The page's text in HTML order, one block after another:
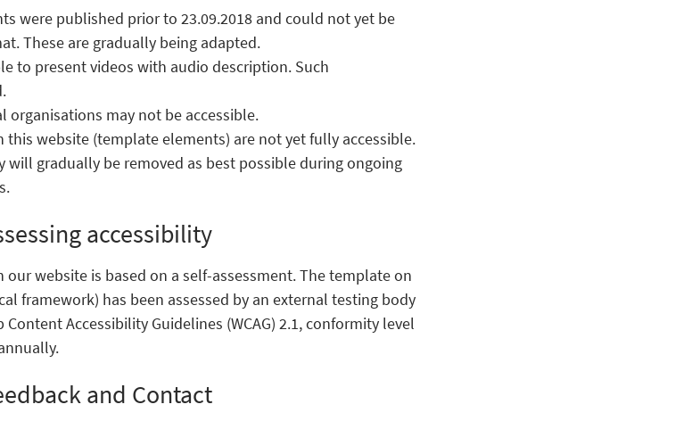
were published prior to 23.09.2018 and could not yet be
These are gradually being adapted.
to present videos with audio description. Such
organisations may not be accessible.
this website (template elements) are not yet fully accessible.
will gradually be removed as best possible during ongoing
accessibility
website is based on a self-assessment. The template on
framework) has been assessed by an external testing body
Accessibility Guidelines (WCAG) 2.1, conformity level
and Contact